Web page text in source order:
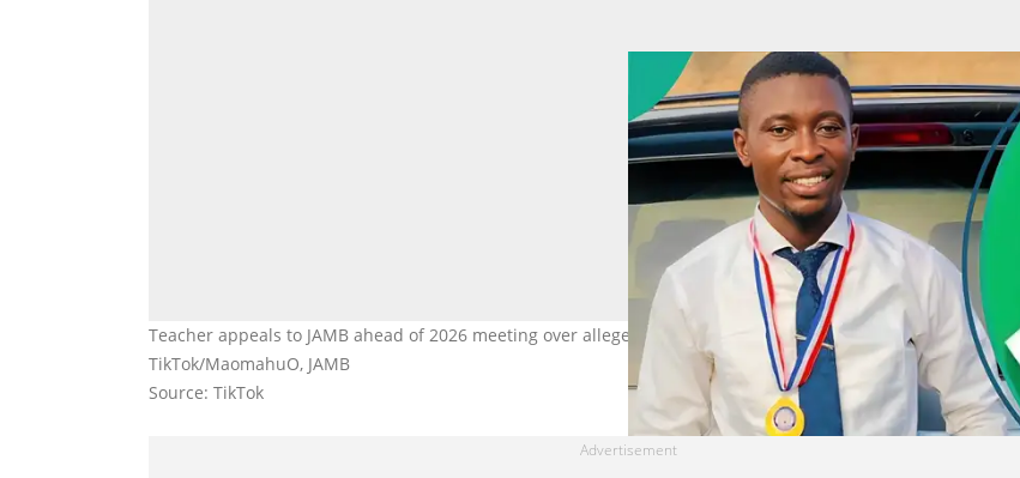
Teacher appeals to JAMB ahead of 2026 meeting over alleged decline in admission standards. Photo Source:
TikTok/MaomahuO, JAMB
Source: TikTok